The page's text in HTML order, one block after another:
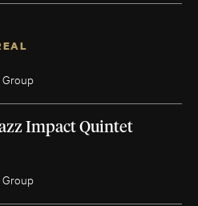
Group
Impact Quintet
Group